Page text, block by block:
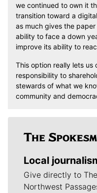
we continued to own it
transition toward a
as much gives the
ability to face a down
improve its ability to
This option really lets
responsibility to
stewards of what we
community and
Local
Give directly to
Northwest